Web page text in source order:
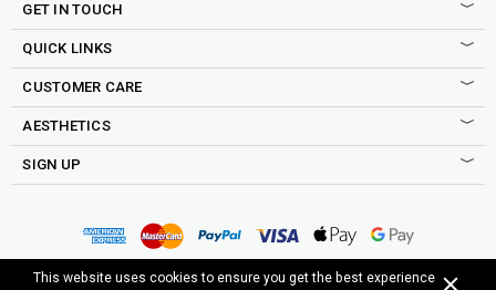
GET IN TOUCH
QUICK LINKS
CUSTOMER CARE
AESTHETICS
SIGN UP
Sign up to our newsletter to be the first to shop new drops,
access to secret sales, exclusive discounts and more good
stuff.
Copyright © 2015-2025 Cosmique Studio INC.
This website uses cookies to ensure you get the best experience